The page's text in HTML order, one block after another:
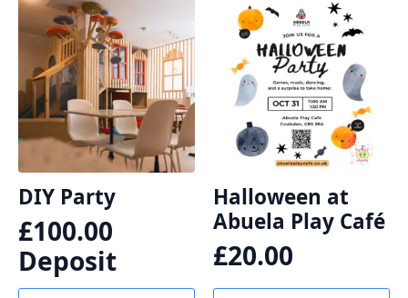
DIY Party
£100.00
Deposit
Halloween at
Abuela Play Café
£20.00